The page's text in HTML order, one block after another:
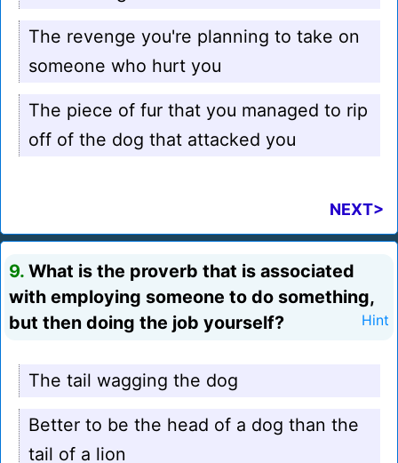
The revenge you're planning to take on
someone who hurt you
The piece of fur that you managed to rip
off of the dog that attacked you
NEXT>
9. What is the proverb that is associated
with employing someone to do something,
but then doing the job yourself?
Hint
The tail wagging the dog
Better to be the head of a dog than the
tail of a lion